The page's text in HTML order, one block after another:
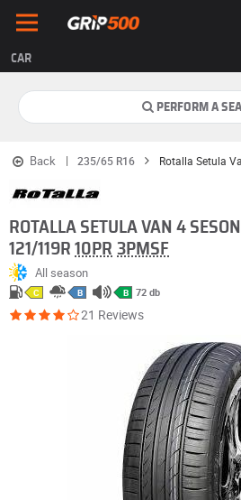
CAR
PERFORM A
Back 235/65 R16
ROTALLA SETULA VAN 4
121/119R 10PR 3PMSF
All season
C B B 72 db
21 Reviews